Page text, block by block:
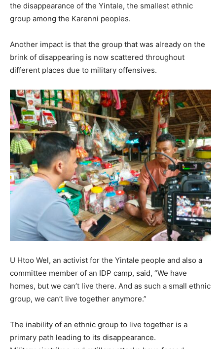
the disappearance of the Yintale, the smallest ethnic
group among the Karenni peoples.
Another impact is that the group that was already on the
brink of disappearing is now scattered throughout
different places due to military offensives.
U Htoo Wel, an activist for the Yintale people and also a
committee member of an IDP camp, said, “We have
homes, but we can’t live there. And as such a small ethnic
group, we can’t live together anymore.”
The inability of an ethnic group to live together is a
primary path leading to its disappearance.